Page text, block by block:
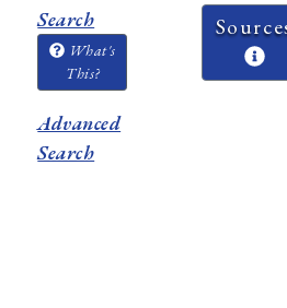
Search
What's
This?
Advanced
Search